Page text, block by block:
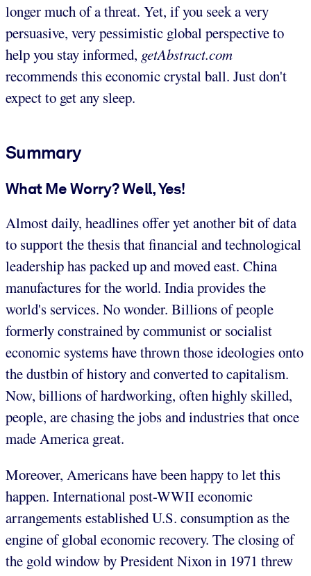
longer much of a threat. Yet, if you seek a very
persuasive, very pessimistic global perspective to
help you stay informed, getAbstract.com
recommends this economic crystal ball. Just don't
expect to get any sleep.
Summary
What Me Worry? Well, Yes!
Almost daily, headlines offer yet another bit of data
to support the thesis that financial and technological
leadership has packed up and moved east. China
manufactures for the world. India provides the
world's services. No wonder. Billions of people
formerly constrained by communist or socialist
economic systems have thrown those ideologies onto
the dustbin of history and converted to capitalism.
Now, billions of hardworking, often highly skilled,
people, are chasing the jobs and industries that once
made America great.
Moreover, Americans have been happy to let this
happen. International post-WWII economic
arrangements established U.S. consumption as the
engine of global economic recovery. The closing of
the gold window by President Nixon in 1971 threw